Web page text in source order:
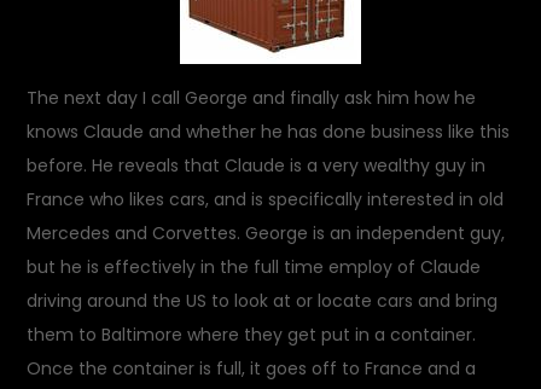
The next day I call George and finally ask him how he
knows Claude and whether he has done business like this
before. He reveals that Claude is a very wealthy guy in
France who likes cars, and is specifically interested in old
Mercedes and Corvettes. George is an independent guy,
but he is effectively in the full time employ of Claude
driving around the US to look at or locate cars and bring
them to Baltimore where they get put in a container.
Once the container is full, it goes off to France and a